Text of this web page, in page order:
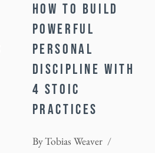
HOW TO BUILD
POWERFUL
PERSONAL
DISCIPLINE WITH
4 STOIC
PRACTICES
ByTobias Weaver